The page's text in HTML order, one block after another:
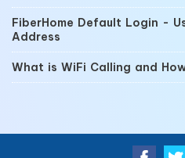
FiberHome Default Login -
Address
What is WiFi Calling and